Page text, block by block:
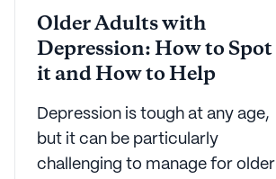
Older Adults with
Depression: How to Spot
it and How to Help
Depression is tough at any age,
but it can be particularly
challenging to manage for older